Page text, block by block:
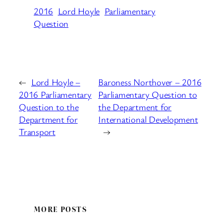
2016 Lord Hoyle Parliamentary
Question
← Lord Hoyle –
2016 Parliamentary
Question to the
Department for
Transport
Baroness Northover – 2016
Parliamentary Question to
the Department for
International Development
→
MORE POSTS